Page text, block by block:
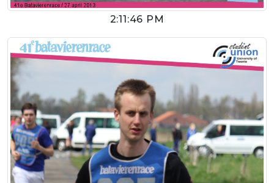
2:11:46 PM